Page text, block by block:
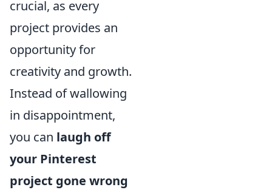
crucial, as every
project provides an
opportunity for
creativity and growth.
Instead of wallowing
in disappointment,
you can laugh off
your Pinterest
project gone wrong